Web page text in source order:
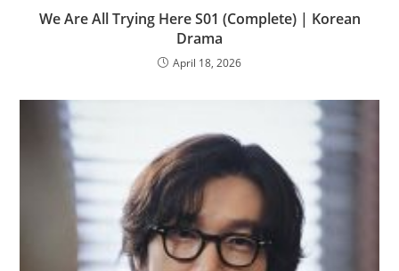
We Are All Trying Here S01 (Complete) | Korean
Drama
April 18, 2026